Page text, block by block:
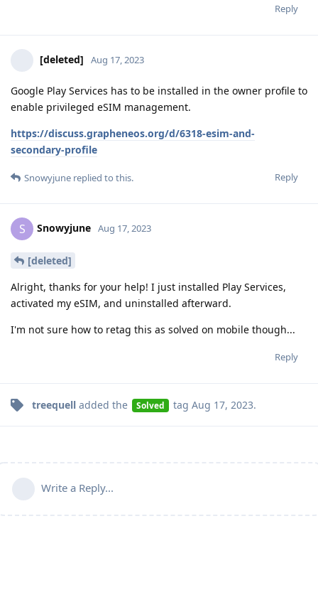
Reply
[deleted] Aug 17, 2023
Google Play Services has to be installed in the owner profile to
enable privileged eSIM management.
https://discuss.grapheneos.org/d/6318-esim-and-
secondary-profile
Reply
Snowyjune replied to this.
S Snowyjune Aug 17, 2023
[deleted]
Alright, thanks for your help! I just installed Play Services,
activated my eSIM, and uninstalled afterward.
I'm not sure how to retag this as solved on mobile though...
Reply
treequell added the Solved tag Aug 17, 2023.
Write a Reply...